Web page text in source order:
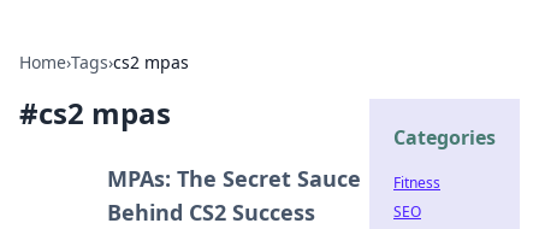
Home›Tags›cs2 mpas
#cs2 mpas
MPAs: The Secret Sauce
Behind CS2 Success
Categories
Fitness
SEO